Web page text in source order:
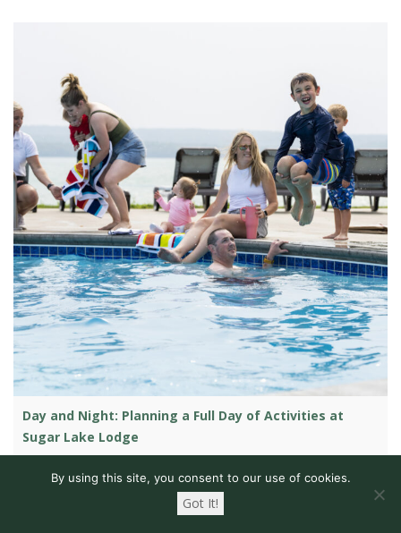
Day and Night: Planning a Full Day of Activities at
Sugar Lake Lodge
Whether you’re planning a family trip to a resort, wanting to
experience the Minnesota Northwoods with your friends, or
just wanting to get away with that special someone, you’re
By using this site, you consent to our use of cookies.
Got It!